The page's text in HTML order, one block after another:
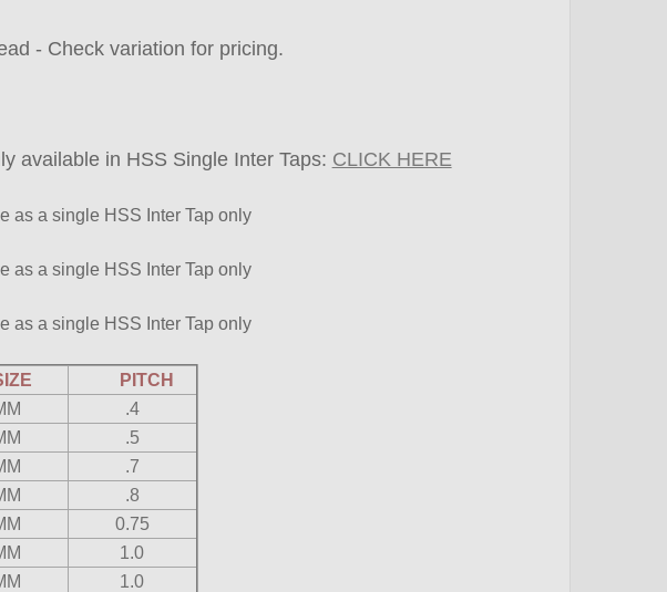
- Check variation for pricing.
available in HSS Single Inter Taps: CLICK HERE
as a single HSS Inter Tap only
as a single HSS Inter Tap only
as a single HSS Inter Tap only
PITCH
.4
.5
.7
.8
0.75
1.0
1.0